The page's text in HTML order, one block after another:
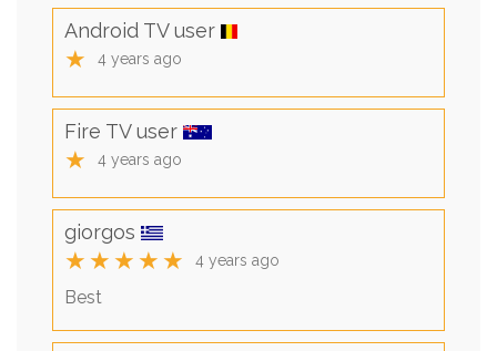
Android TV user
★ 4 years ago
Fire TV user
★ 4 years ago
giorgos
★★★★★ 4 years ago
Best